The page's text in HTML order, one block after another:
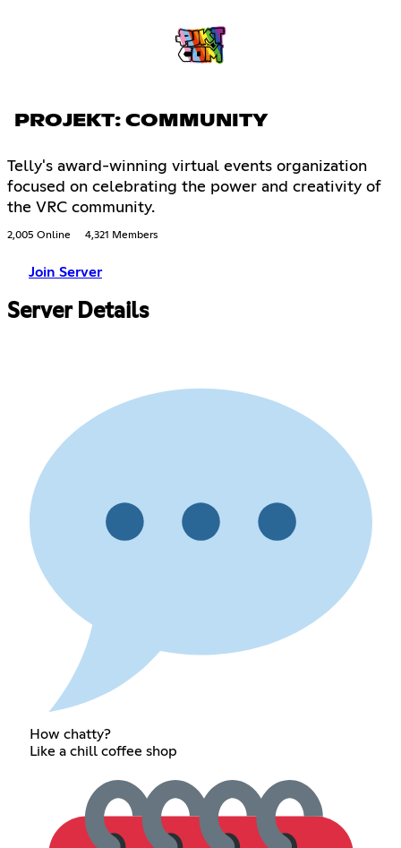
PROJEKT: COMMUNITY
Telly's award-winning virtual events organization
focused on celebrating the power and creativity of
the VRC community.
2,005 Online 4,321 Members
Join Server
Server Details
How chatty?
Like a chill coffee shop